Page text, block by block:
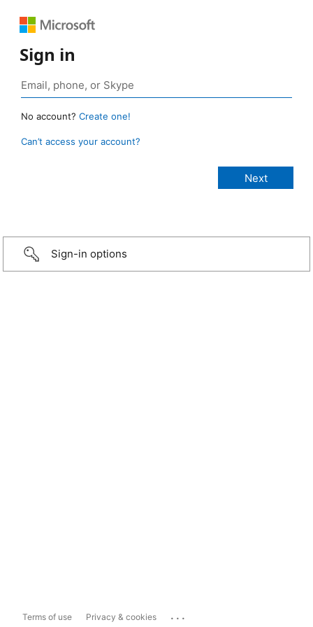
Sign in
No account? Create one!
Can’t access your account?
Sign-in options
Terms of use Privacy & cookies ...